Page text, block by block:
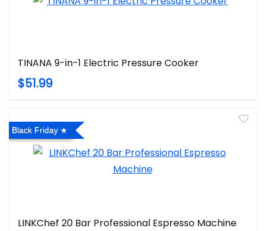
TINANA 9-in-1 Electric Pressure Cooker
$51.99
Black Friday
LINKChef 20 Bar Professional Espresso Machine